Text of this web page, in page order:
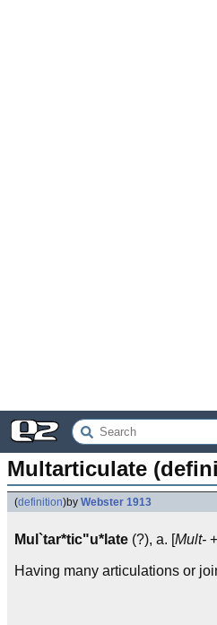
Multarticulate
(definition)by Webster 1913
Mul`tar*tic"u*late (?), a. [Mult- +
Having many articulations or